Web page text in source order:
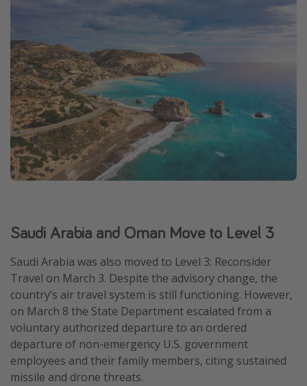
Saudi Arabia and Oman Move to Level 3
Saudi Arabia was also moved to Level 3: Reconsider
Travel on March 3. Despite the advisory change, the
country’s air travel system is still functioning. However,
on March 8 the State Department escalated from a
voluntary authorized departure to an ordered
departure of non-emergency U.S. government
employees and their family members, citing sustained
missile and drone threats.